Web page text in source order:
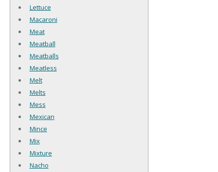
Lettuce
Macaroni
Meat
Meatball
Meatballs
Meatless
Melt
Melts
Mess
Mexican
Mince
Mix
Mixture
Nacho